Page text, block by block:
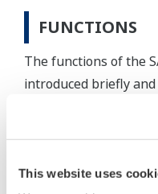
This website uses
FUNCTIONS
The functions of the
introduced briefly
Functions of SAP R/